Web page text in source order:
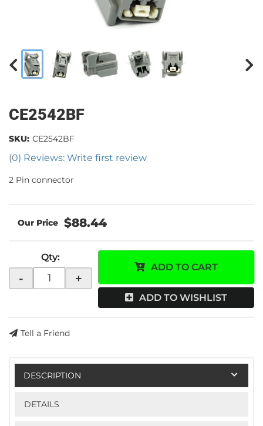
CE2542BF
(0) Reviews: Write first review
SKU: CE2542BF
2 Pin connector
$88.44
Qty:
- +
ADD TO CART
ADD TO WISHLIST
Tell a Friend
DESCRIPTION
DETAILS